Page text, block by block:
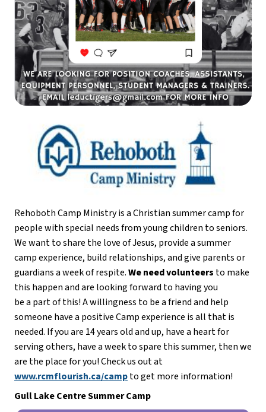
Rehoboth Camp Ministry is a Christian summer camp for
people with special needs from young children to seniors.
We want to share the love of Jesus, provide a summer
camp experience, build relationships, and give parents or
guardians a week of respite. We need volunteers to make
this happen and are looking forward to having you
be a part of this! A willingness to be a friend and help
someone have a positive Camp experience is all that is
needed. If you are 14 years old and up, have a heart for
serving others, have a week to spare this summer, then we
www.rcmflourish.ca/camp to get more information!
Gull Lake Centre Summer Camp